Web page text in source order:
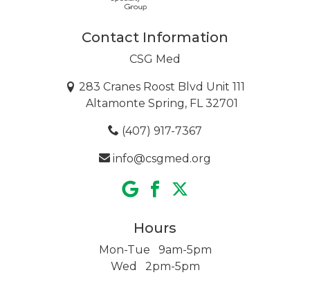
Contact Information
CSG Med
283 Cranes Roost Blvd Unit 111
Altamonte Spring, FL 32701
(407) 917-7367
info@csgmed.org
Hours
Mon-Tue 9am-5pm
Wed 2pm-5pm